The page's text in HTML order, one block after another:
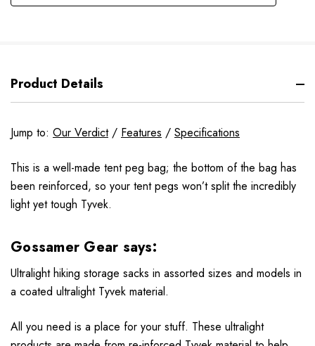
Product Details
Jump to: Our Verdict/ Features / Specifications
This is a well-made tent peg bag; the bottom of the bag has
been reinforced, so your tent pegs won’t split the incredibly
light yet tough Tyvek.
Gossamer Gear says:
Ultralight hiking storage sacks in assorted sizes and models in
a coated ultralight Tyvek material.
All you need is a place for your stuff. These ultralight